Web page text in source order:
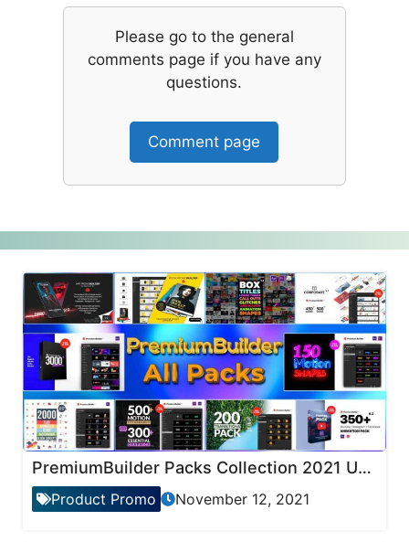
Please go to the general
comments page if you have any
questions.
Comment page
PremiumBuilder Packs Collection 2021 Updates
Product Promo November 12, 2021